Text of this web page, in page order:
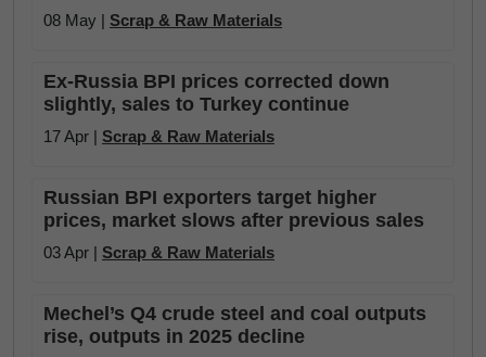
08 May | Scrap & Raw Materials
Ex-Russia BPI prices corrected down
slightly, sales to Turkey continue
17 Apr | Scrap & Raw Materials
Russian BPI exporters target higher
prices, market slows after previous sales
03 Apr | Scrap & Raw Materials
Mechel’s Q4 crude steel and coal outputs
rise, outputs in 2025 decline